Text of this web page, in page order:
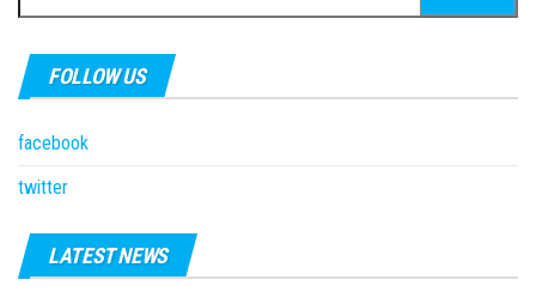
for:
FOLLOW US
facebook
twitter
LATEST NEWS